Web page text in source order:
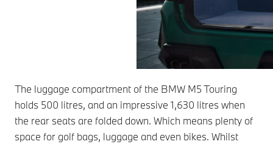
The luggage compartment of the BMW M5 Touring
holds 500 litres, and an impressive 1,630 litres when
the rear seats are folded down. Which means plenty of
space for golf bags, luggage and even bikes. Whilst